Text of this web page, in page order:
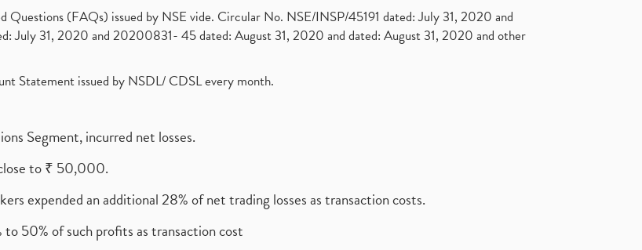
Questions (FAQs) issued by NSE vide. Circular No. NSE/INSP/45191 dated: July 31, 2020 and
July 31, 2020 and 20200831- 45 dated: August 31, 2020 and dated: August 31, 2020 and other
Statement issued by NSDL/ CDSL every month.
Segment, incurred net losses.
to ₹ 50,000.
expended an additional 28% of net trading losses as transaction costs.
50% of such profits as transaction cost